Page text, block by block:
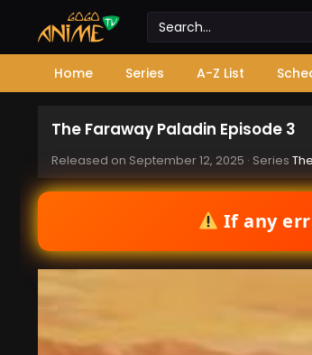
Home Series A-Z List
The Faraway Paladin Episode 3
Released on September 12, 2025 · Series
If any